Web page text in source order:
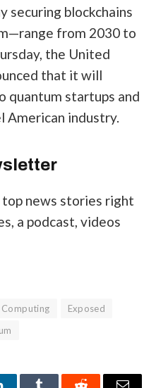
securing blockchains
—range from 2030 to
the United
that it will
quantum startups and
American industry.
news stories right
a podcast, videos
Computing
Exposed